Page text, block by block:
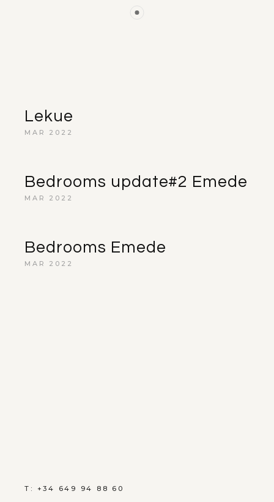
Lekue
MAR 2022
Bedrooms update#2 Emede
MAR 2022
Bedrooms Emede
MAR 2022
T: +34 649 94 88 60